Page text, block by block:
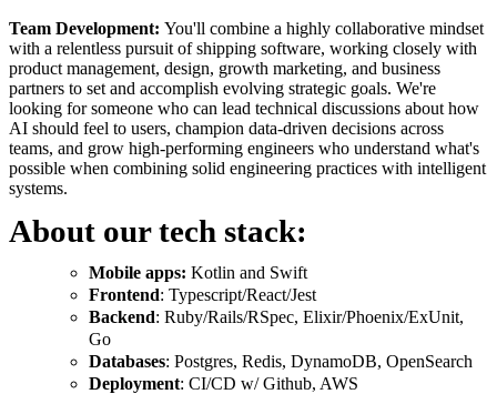
Team Development: You'll combine a highly collaborative mindset
with a relentless pursuit of shipping software, working closely with
product management, design, growth marketing, and business
partners to set and accomplish evolving strategic goals. We're
looking for someone who can lead technical discussions about how
AI should feel to users, champion data-driven decisions across
teams, and grow high-performing engineers who understand what's
possible when combining solid engineering practices with intelligent
systems.
About our tech stack:
Mobile apps: Kotlin and Swift
Frontend: Typescript/React/Jest
Backend: Ruby/Rails/RSpec, Elixir/Phoenix/ExUnit,
Go
Databases: Postgres, Redis, DynamoDB, OpenSearch
Deployment: CI/CD w/ Github, AWS